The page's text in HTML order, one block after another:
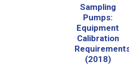
Sampling
Pumps:
Equipment
Calibration
(2018)